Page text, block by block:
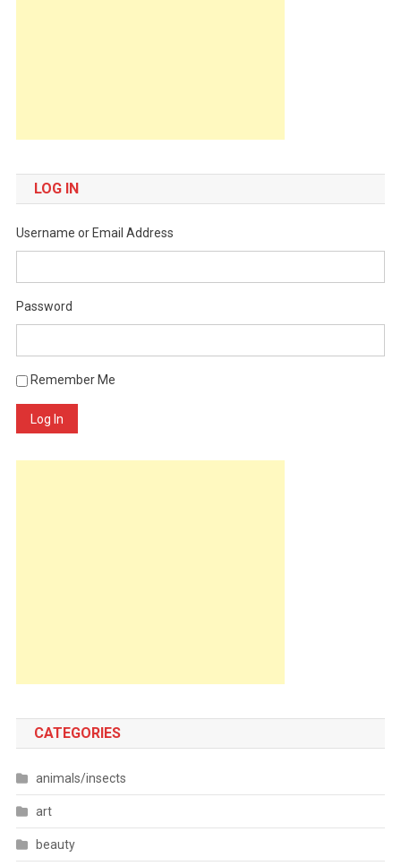
LOG IN
Username or Email Address
Password
Remember Me
Log In
CATEGORIES
animals/insects
art
beauty